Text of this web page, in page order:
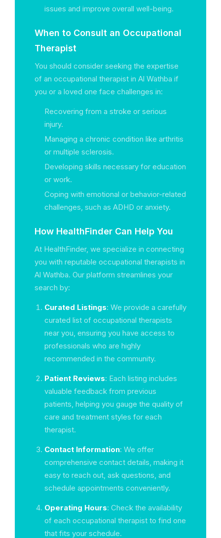
issues and improve overall well-being.
When to Consult an Occupational
Therapist
You should consider seeking the expertise
of an occupational therapist in Al Wathba if
you or a loved one face challenges in:
Recovering from a stroke or serious
injury.
Managing a chronic condition like arthritis
or multiple sclerosis.
Developing skills necessary for education
or work.
Coping with emotional or behavior-related
challenges, such as ADHD or anxiety.
How HealthFinder Can Help You
At HealthFinder, we specialize in connecting
you with reputable occupational therapists in
Al Wathba. Our platform streamlines your
search by:
Curated Listings: We provide a carefully
curated list of occupational therapists
near you, ensuring you have access to
professionals who are highly
recommended in the community.
Patient Reviews: Each listing includes
valuable feedback from previous
patients, helping you gauge the quality of
care and treatment styles for each
therapist.
Contact Information: We offer
comprehensive contact details, making it
easy to reach out, ask questions, and
schedule appointments conveniently.
Operating Hours: Check the availability
of each occupational therapist to find one
that fits your schedule.